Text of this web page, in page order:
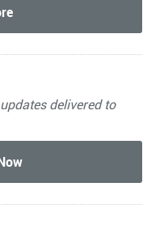
updates delivered to